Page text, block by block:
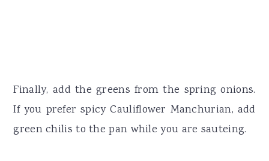
Finally, add the greens from the spring onions.
If you prefer spicy Cauliflower Manchurian, add
green chilis to the pan while you are sauteing.